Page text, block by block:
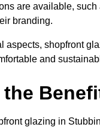
are available,
branding.
aspects, shopfront
and
the
glazing in